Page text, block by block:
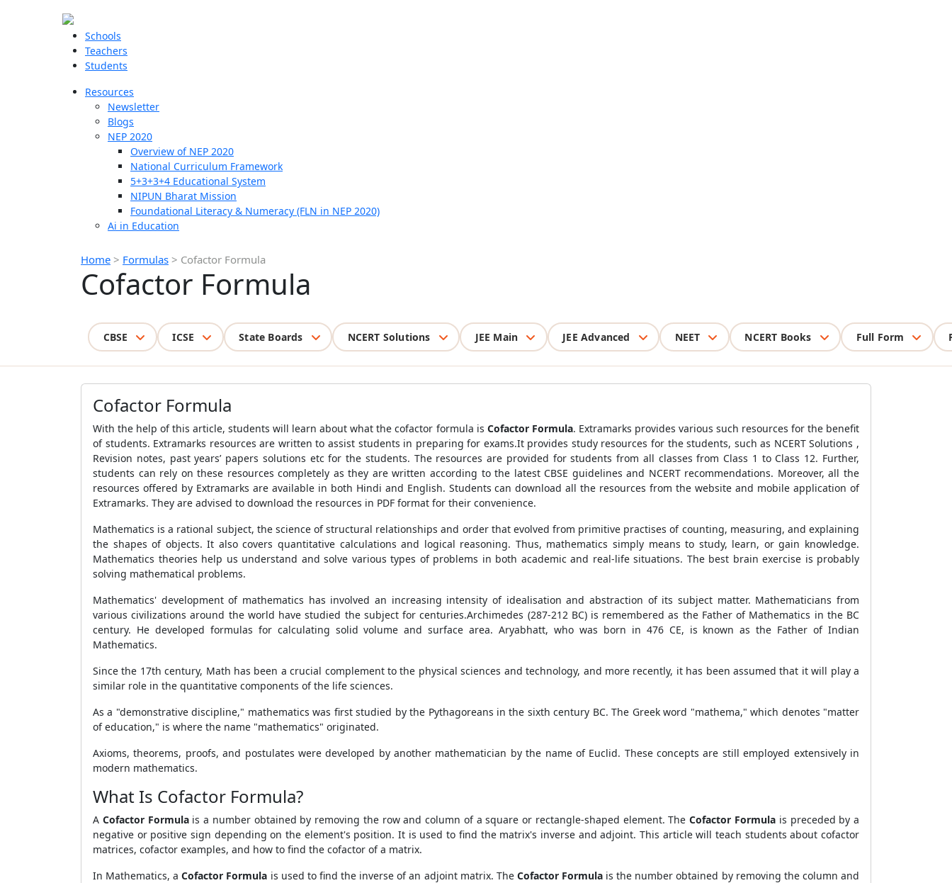
Schools
Teachers
Students
Resources
Newsletter
Blogs
NEP 2020
Overview of NEP 2020
National Curriculum Framework
5+3+3+4 Educational System
NIPUN Bharat Mission
Foundational Literacy & Numeracy (FLN in NEP 2020)
Ai in Education
Home > Formulas > Cofactor Formula
Cofactor Formula
CBSE ICSE State Boards NCERT Solutions JEE Main JEE Advanced NEET NCERT Books Full Form
Cofactor Formula
With the help of this article, students will learn about what the cofactor formula is Cofactor Formula. Extramarks provides various such resources for the benefit
of students. Extramarks resources are written to assist students in preparing for exams.It provides study resources for the students, such as NCERT Solutions ,
Revision notes, past years’ papers solutions etc for the students. The resources are provided for students from all classes from Class 1 to Class 12. Further,
students can rely on these resources completely as they are written according to the latest CBSE guidelines and NCERT recommendations. Moreover, all the
resources offered by Extramarks are available in both Hindi and English. Students can download all the resources from the website and mobile application of
Extramarks. They are advised to download the resources in PDF format for their convenience.
Mathematics is a rational subject, the science of structural relationships and order that evolved from primitive practises of counting, measuring, and explaining
the shapes of objects. It also covers quantitative calculations and logical reasoning. Thus, mathematics simply means to study, learn, or gain knowledge.
Mathematics theories help us understand and solve various types of problems in both academic and real-life situations. The best brain exercise is probably
solving mathematical problems.
Mathematics' development of mathematics has involved an increasing intensity of idealisation and abstraction of its subject matter. Mathematicians from
various civilizations around the world have studied the subject for centuries.Archimedes (287-212 BC) is remembered as the Father of Mathematics in the BC
century. He developed formulas for calculating solid volume and surface area. Aryabhatt, who was born in 476 CE, is known as the Father of Indian
Mathematics.
Since the 17th century, Math has been a crucial complement to the physical sciences and technology, and more recently, it has been assumed that it will play a
similar role in the quantitative components of the life sciences.
As a "demonstrative discipline," mathematics was first studied by the Pythagoreans in the sixth century BC. The Greek word "mathema," which denotes "matter
of education," is where the name "mathematics" originated.
Axioms, theorems, proofs, and postulates were developed by another mathematician by the name of Euclid. These concepts are still employed extensively in
modern mathematics.
What Is Cofactor Formula?
A Cofactor Formulais a number obtained by removing the row and column of a square or rectangle-shaped element. TheCofactor Formulais preceded by a
negative or positive sign depending on the element's position. It is used to find the matrix's inverse and adjoint. This article will teach students about cofactor
matrices, cofactor examples, and how to find the cofactor of a matrix.
In Mathematics, aCofactor Formula is used to find the inverse of an adjoint matrix. The Cofactor Formula is the number obtained by removing the column and